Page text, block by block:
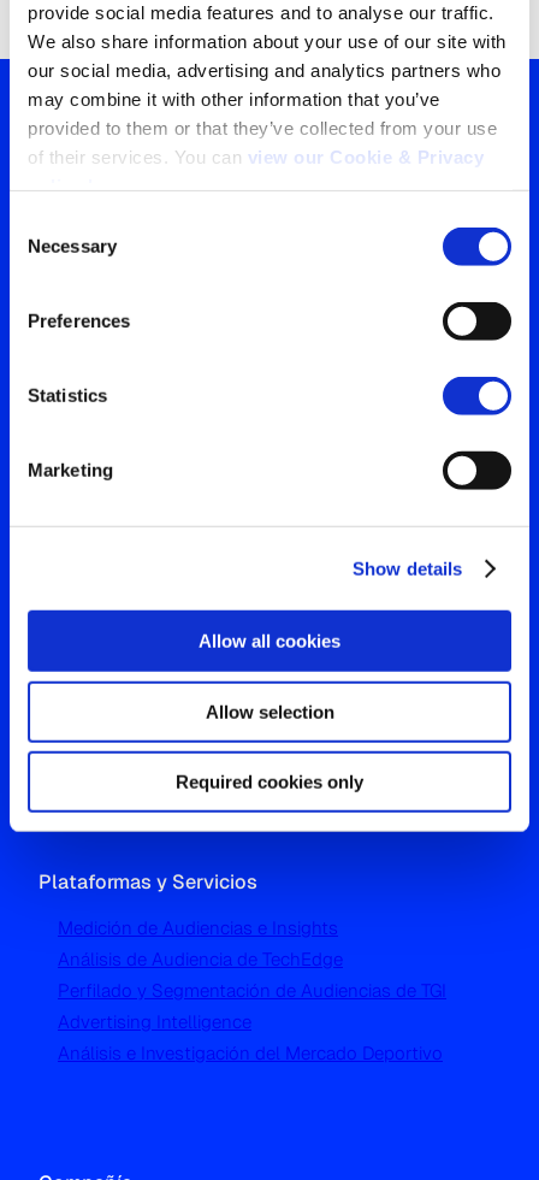
provide social media features and to analyse our traffic.
We also share information about your use of our site with
our social media, advertising and analytics partners who
may combine it with other information that you’ve
provided to them or that they’ve collected from your use
of their services. You can view our Cookie & Privacy
Selection
Necessary
Preferences
Statistics
Marketing
Show details
Allow all cookies
Allow selection
Required cookies only
Tu ventana a lo que el
mundo está viendo
Contáctanos para obtener
la visión más clara de tu
Westgate, Hanger Lane
London W5 1UA
+44 (0) 204 5577 900
Plataformas y Servicios
Medición de Audiencias e Insights
Análisis de Audiencia de TechEdge
Perfilado y Segmentación de Audiencias de TGI
Advertising Intelligence
Análisis e Investigación del Mercado Deportivo